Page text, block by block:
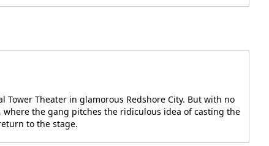
Theater in glamorous Redshore City. But with no
the gang pitches the ridiculous idea of casting the
to the stage.